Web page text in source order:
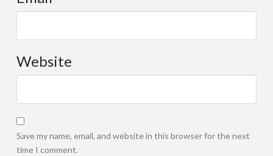
Website
Save my name, email, and website in this browser for the next
time I comment.